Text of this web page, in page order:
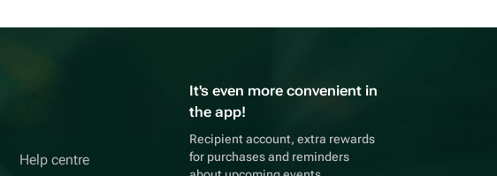
Help centre
It's even more convenient in
the app!
Recipient account, extra rewards
for purchases and reminders